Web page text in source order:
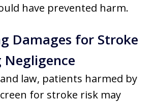
have prevented harm.
Damages for Stroke
Negligence
law, patients harmed by
for stroke risk may